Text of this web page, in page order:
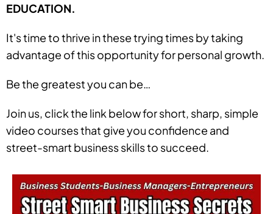
EDUCATION.
It's time to thrive in these trying times by taking
advantage of this opportunity for personal growth.
Be the greatest you can be…
Join us, click the link below for short, sharp, simple
video courses that give you confidence and
street-smart business skills to succeed.